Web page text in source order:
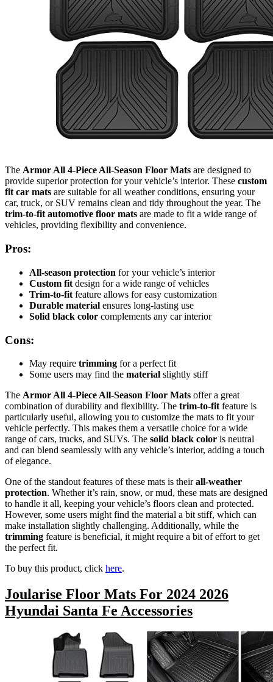
The Armor All 4-Piece All-Season Floor Mats are designed to
provide superior protection for your vehicle’s interior. These custom
fit car mats are suitable for all weather conditions, ensuring your
car, truck, or SUV remains clean and tidy throughout the year. The
trim-to-fit automotive floor mats are made to fit a wide range of
vehicles, providing flexibility and convenience.
Pros:
All-season protection for your vehicle’s interior
Custom fit design for a wide range of vehicles
Trim-to-fit feature allows for easy customization
Durable material ensures long-lasting use
Solid black color complements any car interior
Cons:
May require trimming for a perfect fit
Some users may find the material slightly stiff
The Armor All 4-Piece All-Season Floor Mats offer a great
combination of durability and flexibility. The trim-to-fit feature is
particularly useful, allowing you to customize the mats to fit your
vehicle perfectly. This makes them a versatile choice for a wide
range of cars, trucks, and SUVs. The solid black color is neutral
and can blend seamlessly with any vehicle’s interior, adding a touch
of elegance.
One of the standout features of these mats is theirall-weather
protection. Whether it’s rain, snow, or mud, these mats are designed
to handle it all, keeping your vehicle’s floors clean and protected.
However, some users might find the material a bit stiff, which can
make installation slightly challenging. Additionally, while the
trimming feature is beneficial, it might require a bit of effort to get
the perfect fit.
To buy this product, click here.
Joularise Floor Mats For 2024 2026
Hyundai Santa Fe Accessories